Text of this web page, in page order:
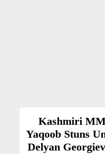
Kashmiri
Yaqoob Stuns
Delyan